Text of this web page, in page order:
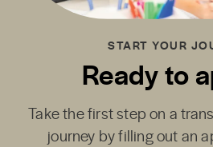
START YOUR
Ready to
Take the first step on a
journey by filling out an